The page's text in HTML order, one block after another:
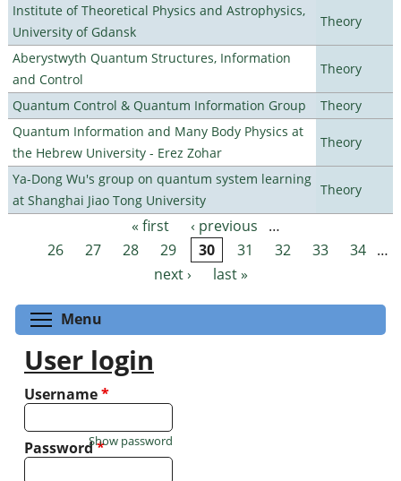
Institute of Theoretical Physics and Astrophysics,
University of Gdansk
Theory
Aberystwyth Quantum Structures, Information
and Control
Theory
Quantum Control & Quantum Information Group
Theory
Quantum Information and Many Body Physics at
the Hebrew University - Erez Zohar
Theory
Ya-Dong Wu's group on quantum system learning
at Shanghai Jiao Tong University
Theory
Pages « first ‹ previous
…
26
27 28 29 30 31 32 33 34 …
next ›
last »
Menu
User login
Username*
Password*
Show password